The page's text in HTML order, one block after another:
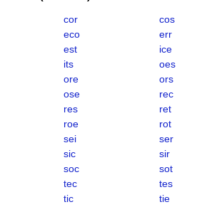
cor
cos
eco
err
est
ice
its
oes
ore
ors
ose
rec
res
ret
roe
rot
sei
ser
sic
sir
soc
sot
tec
tes
tic
tie